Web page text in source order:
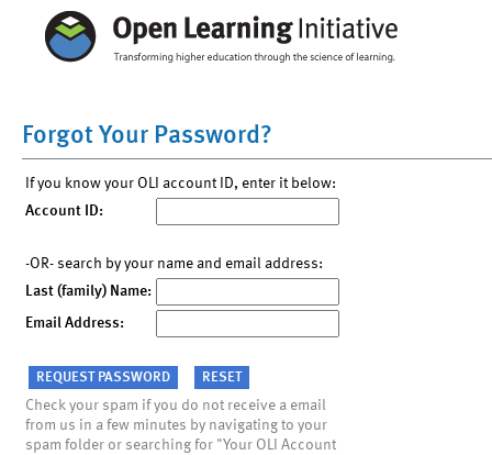
Forgot Your Password?
If you know your OLI account ID, enter it below:
Account ID:
-OR- search by your name and email address:
Last (family) Name:
Email Address:
Check your spam if you do not receive a email
from us in a few minutes by navigating to your
spam folder or searching for "Your OLI Account